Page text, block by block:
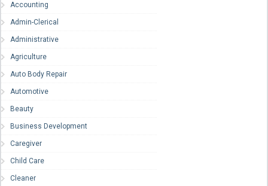
Accounting
Admin-Clerical
Administrative
Agriculture
Auto Body Repair
Automotive
Beauty
Business Development
Caregiver
Child Care
Cleaner